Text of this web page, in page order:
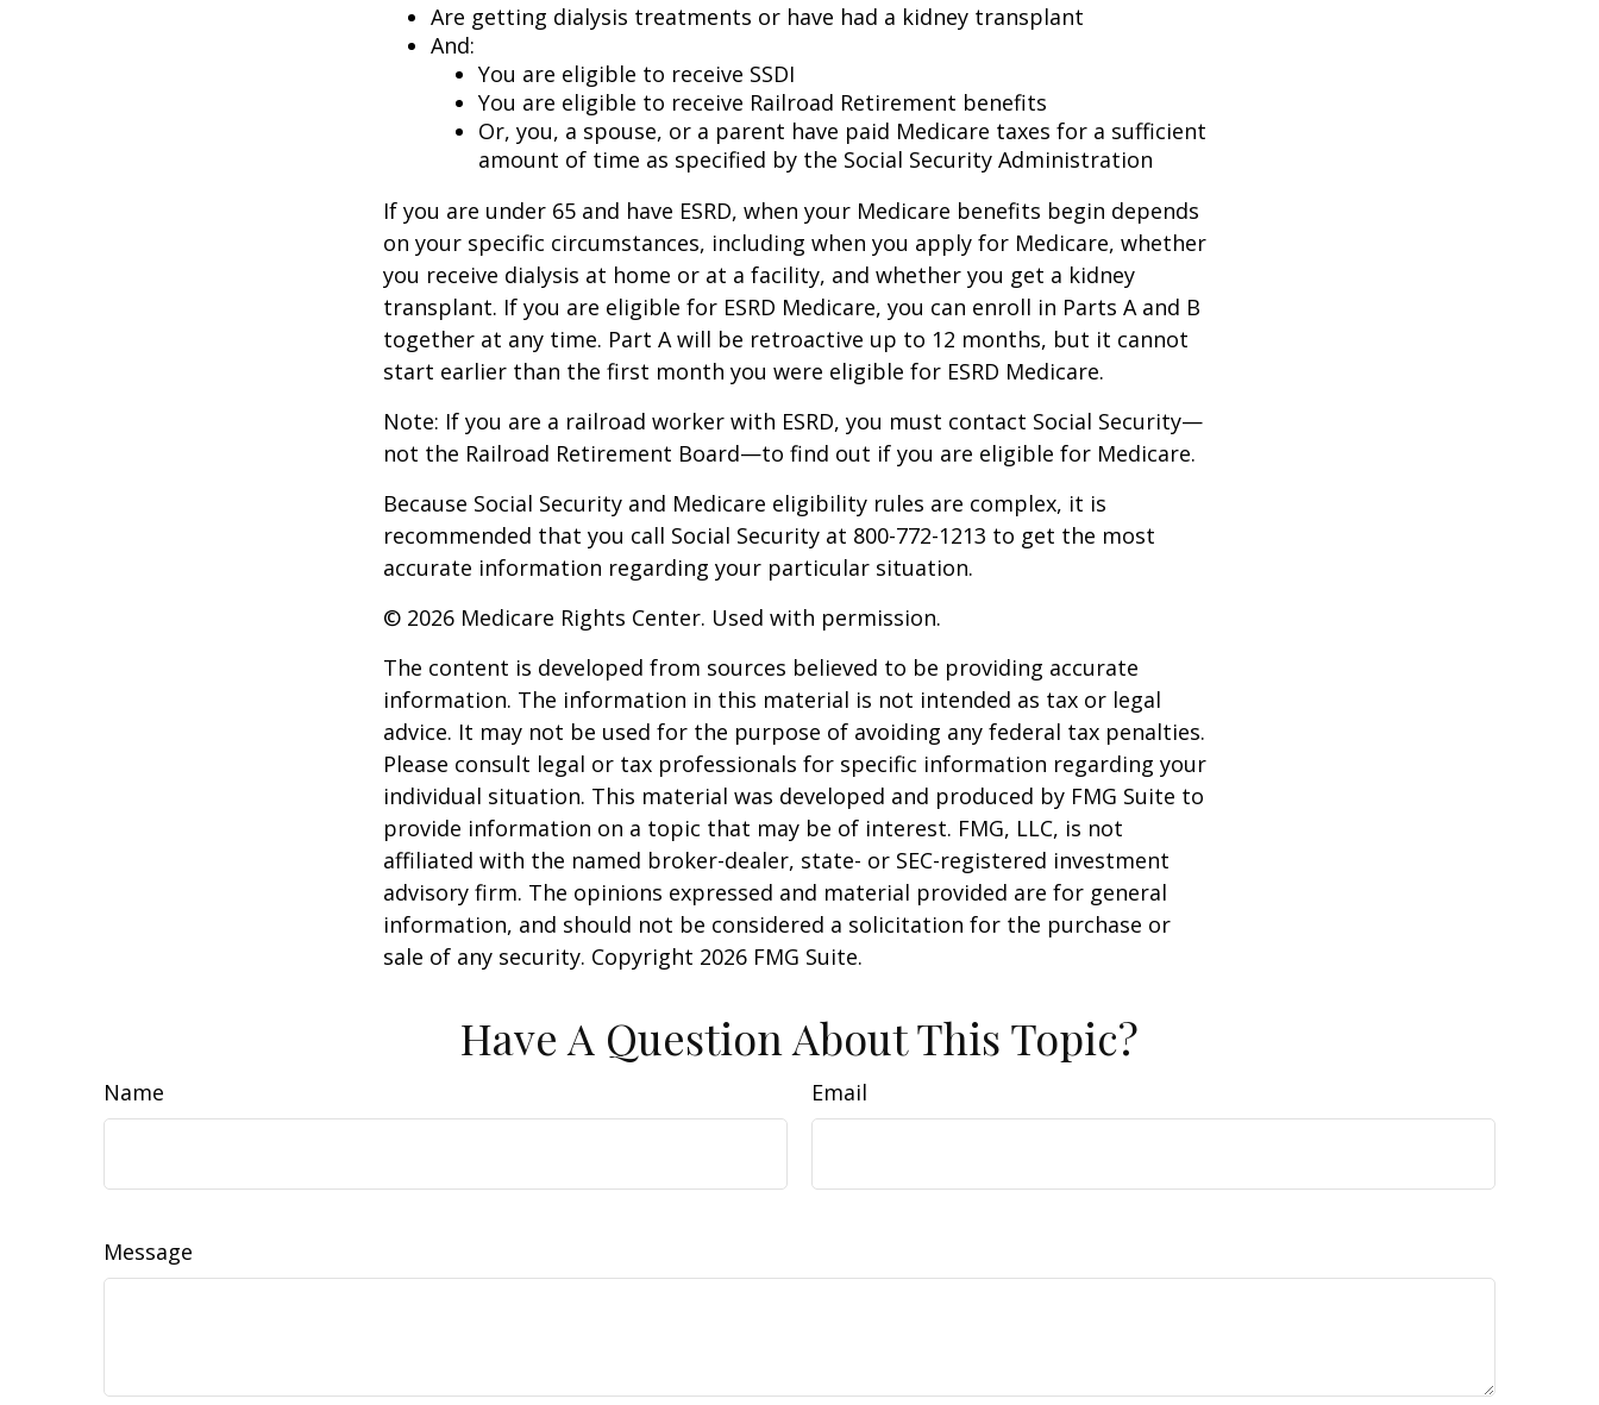
Are getting dialysis treatments or have had a kidney transplant
And:
You are eligible to receive SSDI
You are eligible to receive Railroad Retirement benefits
Or, you, a spouse, or a parent have paid Medicare taxes for a sufficient
amount of time as specified by the Social Security Administration
If you are under 65 and have ESRD, when your Medicare benefits begin depends
on your specific circumstances, including when you apply for Medicare, whether
you receive dialysis at home or at a facility, and whether you get a kidney
transplant. If you are eligible for ESRD Medicare, you can enroll in Parts A and B
together at any time. Part A will be retroactive up to 12 months, but it cannot
start earlier than the first month you were eligible for ESRD Medicare.
Note: If you are a railroad worker with ESRD, you must contact Social Security—
not the Railroad Retirement Board—to find out if you are eligible for Medicare.
Because Social Security and Medicare eligibility rules are complex, it is
recommended that you call Social Security at 800-772-1213 to get the most
accurate information regarding your particular situation.
© 2026 Medicare Rights Center. Used with permission.
The content is developed from sources believed to be providing accurate
information. The information in this material is not intended as tax or legal
advice. It may not be used for the purpose of avoiding any federal tax penalties.
Please consult legal or tax professionals for specific information regarding your
individual situation. This material was developed and produced by FMG Suite to
provide information on a topic that may be of interest. FMG, LLC, is not
affiliated with the named broker-dealer, state- or SEC-registered investment
advisory firm. The opinions expressed and material provided are for general
information, and should not be considered a solicitation for the purchase or
sale of any security. Copyright 2026 FMG Suite.
Have A Question About This Topic?
Name Email
Message